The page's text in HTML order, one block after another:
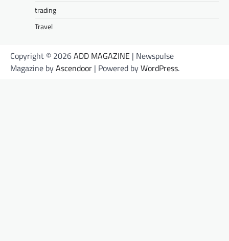
trading
Travel
Copyright © 2026ADD MAGAZINE | Newspulse
Magazine byAscendoor | Powered byWordPress.